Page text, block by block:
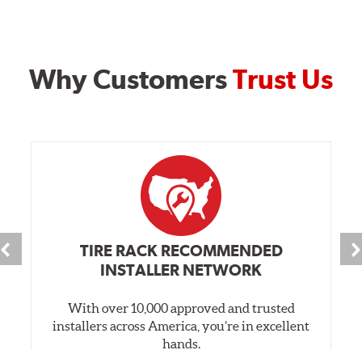
Why CustomersTrust Us
TIRE RACK RECOMMENDED
INSTALLER NETWORK
With over 10,000 approved and trusted
installers across America, you’re in excellent
hands.